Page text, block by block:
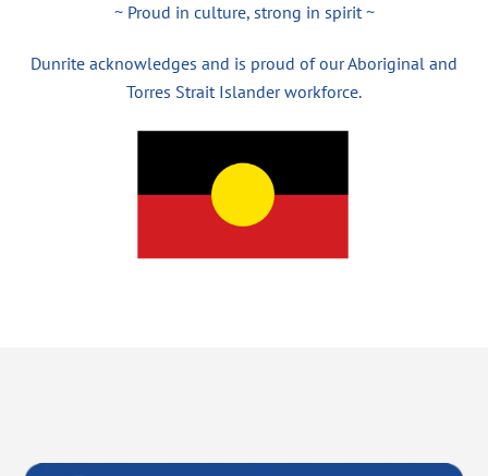
~ Proud in culture, strong in spirit ~
Dunrite acknowledges and is proud of our Aboriginal and
Torres Strait Islander workforce.